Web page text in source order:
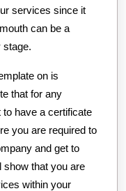
services since it
can be a
stage.
on is
that for any
have a certificate
you are required to
and get to
show that you are
within your